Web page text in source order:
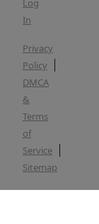
Log
In
Privacy
Policy
DMCA
&
Terms
of
Service
Sitemap